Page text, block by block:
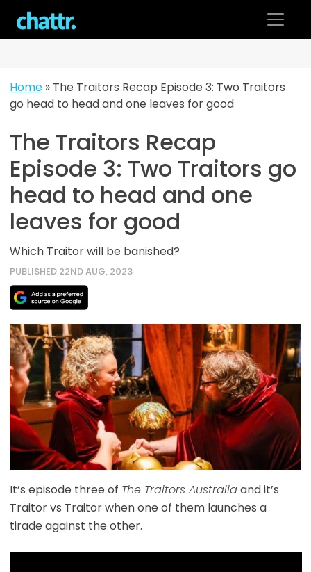
content
Home» The Traitors Recap Episode 3: Two Traitors
go head to head and one leaves for good
The Traitors Recap
Episode 3: Two Traitors go
head to head and one
leaves for good
Which Traitor will be banished?
PUBLISHED 22ND AUG, 2023
It’s episode three of The Traitors Australiaand it’s
Traitor vs Traitor when one of them launches a
tirade against the other.